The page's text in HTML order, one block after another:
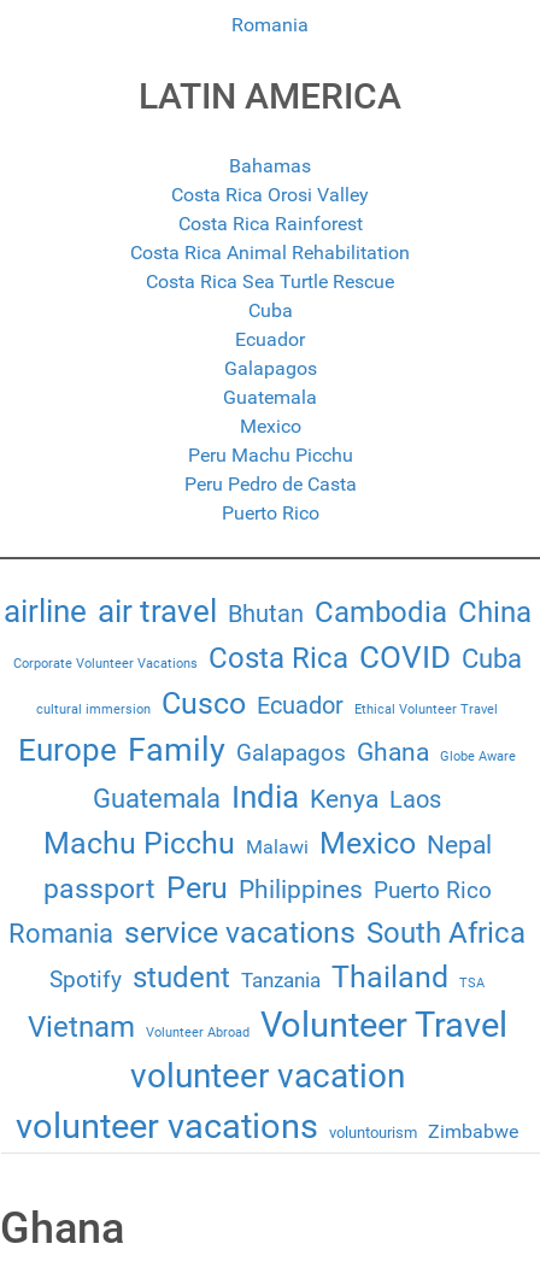
Romania
LATIN AMERICA
Bahamas
Costa Rica Orosi Valley
Costa Rica Rainforest
Costa Rica Animal Rehabilitation
Costa Rica Sea Turtle Rescue
Cuba
Ecuador
Galapagos
Guatemala
Mexico
Peru Machu Picchu
Peru Pedro de Casta
Puerto Rico
airline air travel Bhutan Cambodia China
Corporate Volunteer Vacations Costa Rica COVID Cuba
cultural immersion Cusco Ecuador Ethical Volunteer Travel
Europe Family Galapagos Ghana Globe Aware
Guatemala India Kenya Laos
Machu Picchu Malawi Mexico Nepal
passport Peru Philippines Puerto Rico
Romania service vacations South Africa
Spotify student Tanzania Thailand TSA
Vietnam Volunteer Abroad Volunteer Travel
volunteer vacation
volunteer vacations voluntourism Zimbabwe
Ghana